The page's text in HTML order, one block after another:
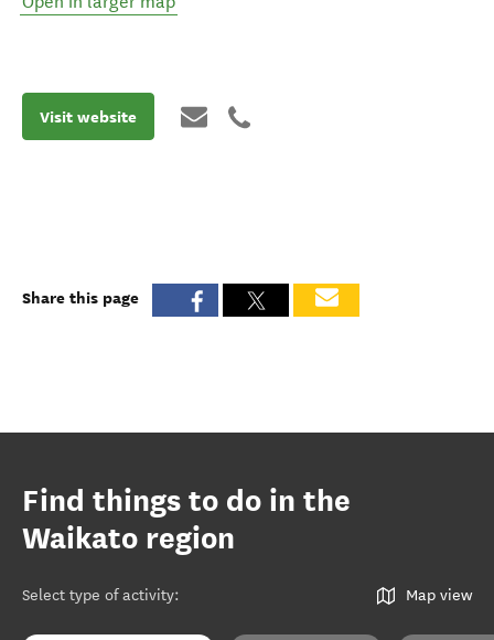
Visit website
Share this page
Find things to do in the
Waikato region
Select type of activity: Map view